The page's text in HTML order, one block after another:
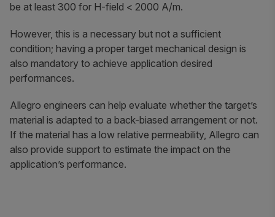
be at least 300 for H-field < 2000 A/m.
However, this is a necessary but not a sufficient
condition; having a proper target mechanical design is
also mandatory to achieve application desired
performances.
Allegro engineers can help evaluate whether the target’s
material is adapted to a back-biased arrangement or not.
If the material has a low relative permeability, Allegro can
also provide support to estimate the impact on the
application’s performance.